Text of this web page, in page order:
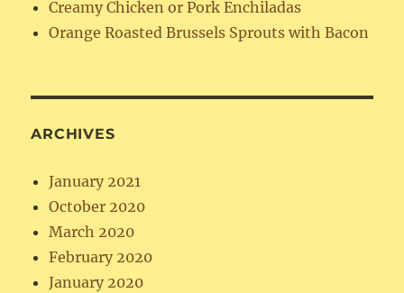
Creamy Chicken or Pork Enchiladas
Orange Roasted Brussels Sprouts with Bacon
ARCHIVES
January 2021
October 2020
March 2020
February 2020
January 2020